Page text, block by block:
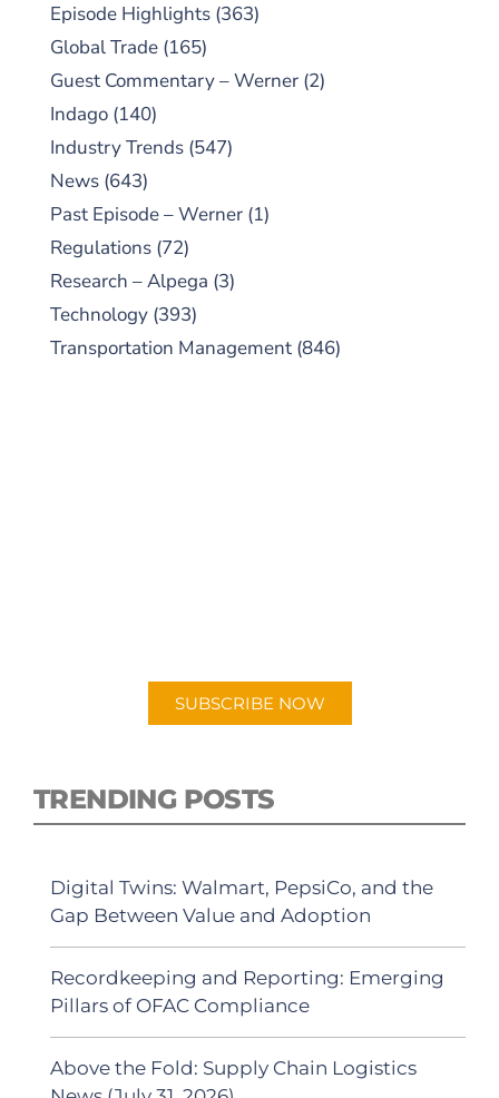
Episode Highlights (363)
Global Trade (165)
Guest Commentary – Werner (2)
Indago (140)
Industry Trends (547)
News (643)
Past Episode – Werner (1)
Regulations (72)
Research – Alpega (3)
Technology (393)
Transportation Management (846)
SUBSCRIBE NOW
TRENDING POSTS
Digital Twins: Walmart, PepsiCo, and the
Gap Between Value and Adoption
Recordkeeping and Reporting: Emerging
Pillars of OFAC Compliance
Above the Fold: Supply Chain Logistics